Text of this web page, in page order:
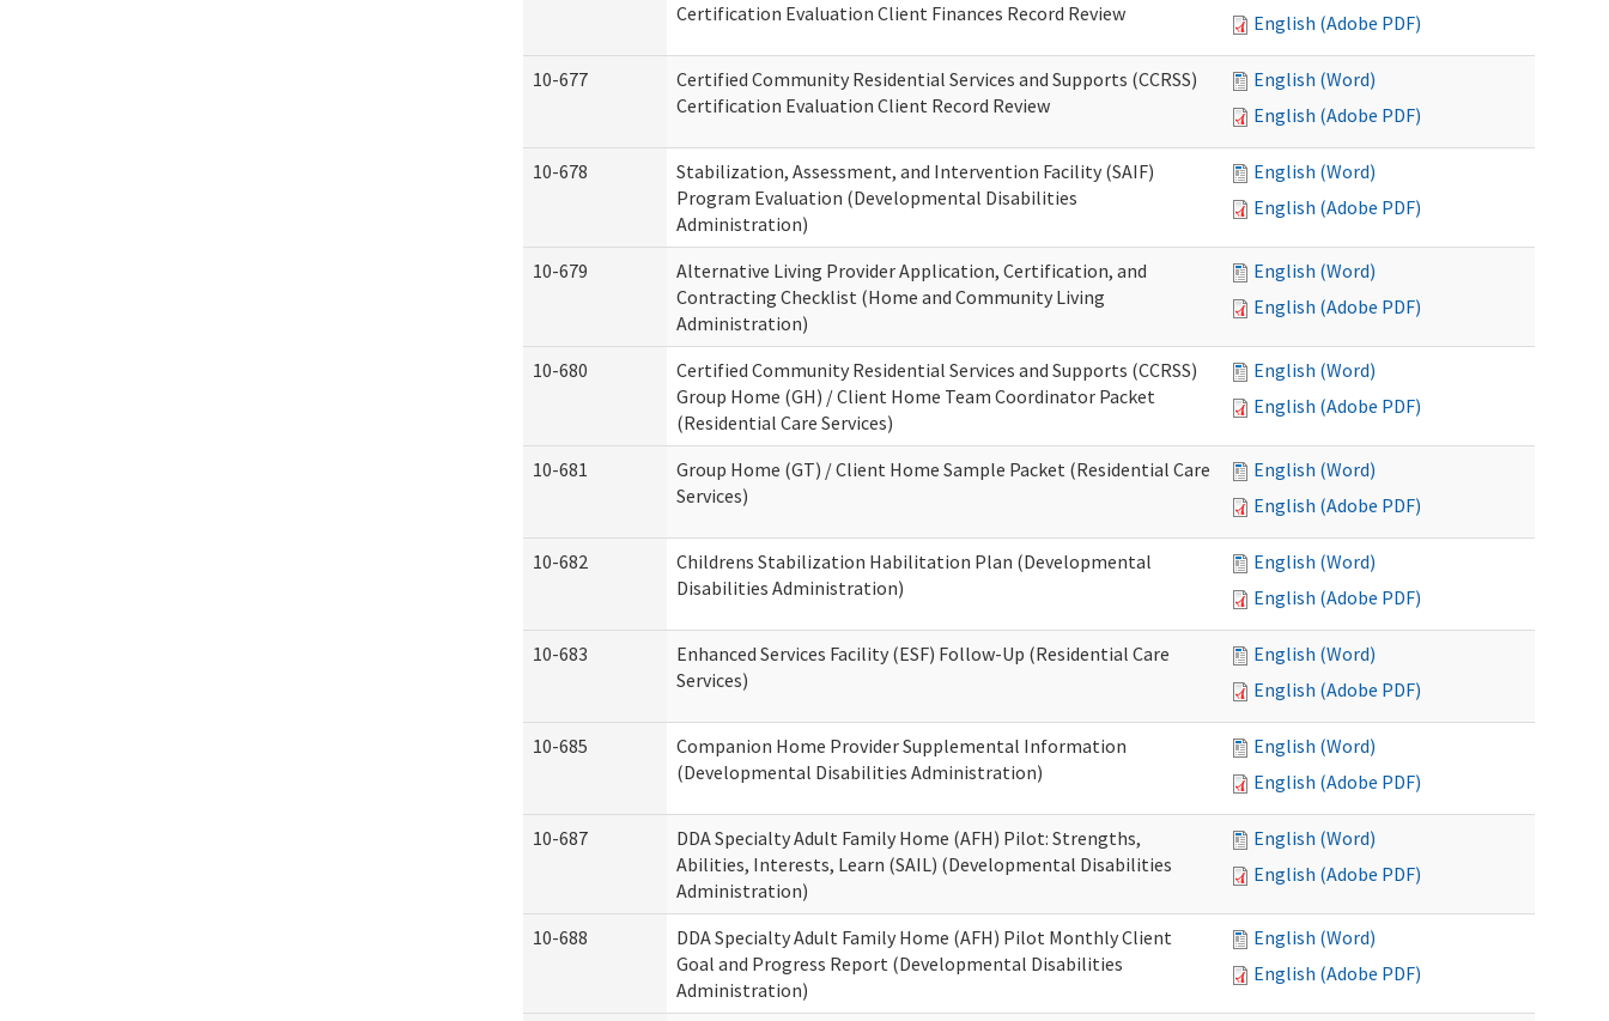
Certification Evaluation Client Finances Record Review
English (Adobe PDF)
10-677
Certified Community Residential Services and Supports (CCRSS)
Certification Evaluation Client Record Review
English (Word)
English (Adobe PDF)
10-678
Stabilization, Assessment, and Intervention Facility (SAIF)
Program Evaluation (Developmental Disabilities
Administration)
English (Word)
English (Adobe PDF)
10-679
Alternative Living Provider Application, Certification, and
Contracting Checklist (Home and Community Living
Administration)
English (Word)
English (Adobe PDF)
10-680
Certified Community Residential Services and Supports (CCRSS)
Group Home (GH) / Client Home Team Coordinator Packet
(Residential Care Services)
English (Word)
English (Adobe PDF)
10-681
Group Home (GT) / Client Home Sample Packet (Residential Care
Services)
English (Word)
English (Adobe PDF)
10-682
Childrens Stabilization Habilitation Plan (Developmental
Disabilities Administration)
English (Word)
English (Adobe PDF)
10-683
Enhanced Services Facility (ESF) Follow-Up (Residential Care
Services)
English (Word)
English (Adobe PDF)
10-685
Companion Home Provider Supplemental Information
(Developmental Disabilities Administration)
English (Word)
English (Adobe PDF)
10-687
DDA Specialty Adult Family Home (AFH) Pilot: Strengths,
Abilities, Interests, Learn (SAIL) (Developmental Disabilities
Administration)
English (Word)
English (Adobe PDF)
10-688
DDA Specialty Adult Family Home (AFH) Pilot Monthly Client
Goal and Progress Report (Developmental Disabilities
Administration)
English (Word)
English (Adobe PDF)